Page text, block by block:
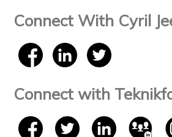
Connect With Cyril
Connect with